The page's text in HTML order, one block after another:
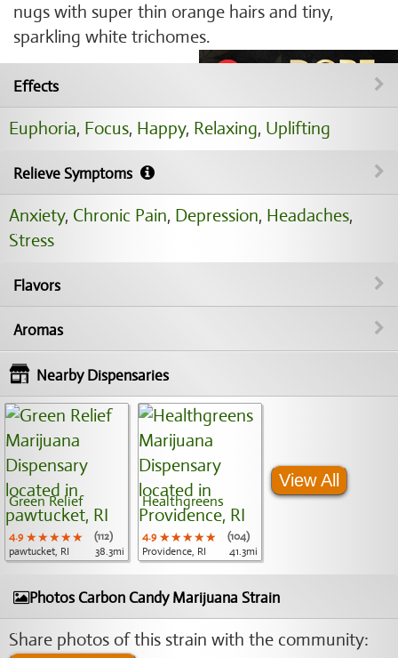
nugs with super thin orange hairs and tiny,
sparkling white trichomes.
Effects
Euphoria, Focus, Happy, Relaxing, Uplifting
Relieve Symptoms
Anxiety, Chronic Pain, Depression, Headaches,
Stress
Flavors
Aromas
Nearby Dispensaries
Green Relief
4.9 ★★★★★
★★★★★
★★★★★
(112)
pawtucket, RI
38.3mi
Healthgreens
4.9 ★★★★★
★★★★★
★★★★★
(104)
Providence, RI
41.3mi
View All
Photos Carbon Candy Marijuana Strain
Share photos of this strain with the community: